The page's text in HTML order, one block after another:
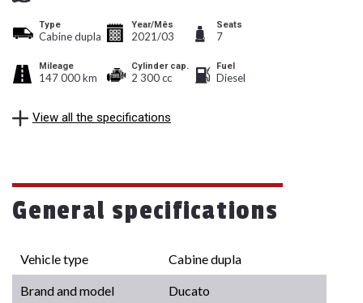
Type
Cabine dupla
Mileage
147 000 km
Year/Mês
2021/03
Cylinder cap.
2 300 cc
Seats
7
Fuel
Diesel
View all the specifications
General specifications
Vehicle type Cabine dupla
Brand and model Ducato